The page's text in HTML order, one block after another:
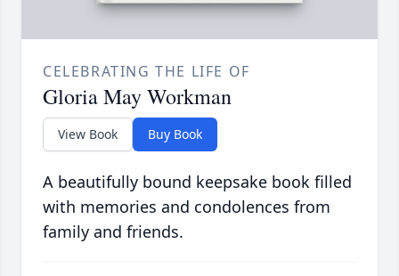
CELEBRATING THE LIFE OF
Gloria May Workman
View Book Buy Book
A beautifully bound keepsake book filled
with memories and condolences from
family and friends.